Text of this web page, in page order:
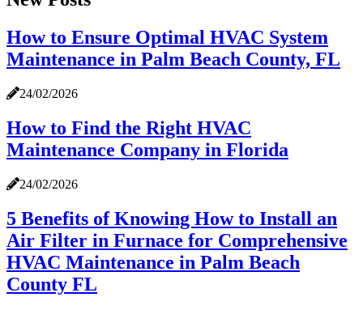
How to Ensure Optimal HVAC System
Maintenance in Palm Beach County, FL
24/02/2026
How to Find the Right HVAC
Maintenance Company in Florida
24/02/2026
5 Benefits of Knowing How to Install an
Air Filter in Furnace for Comprehensive
HVAC Maintenance in Palm Beach
County FL